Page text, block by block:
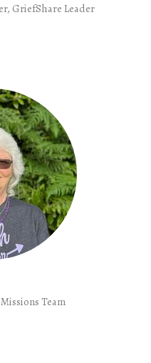
GriefShare Leader
Team